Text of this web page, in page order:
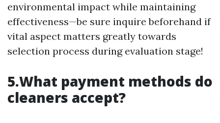
environmental impact while maintaining
effectiveness—be sure inquire beforehand if
vital aspect matters greatly towards
selection process during evaluation stage!
5.What payment methods do
cleaners accept?